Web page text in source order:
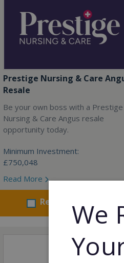
Prestige Nursing & Care
Resale
Be your own boss with a Prestige
Nursing & Care Angus resale
opportunity today.
Minimum Investment:
£750,048
Read More
Request FREE info
We